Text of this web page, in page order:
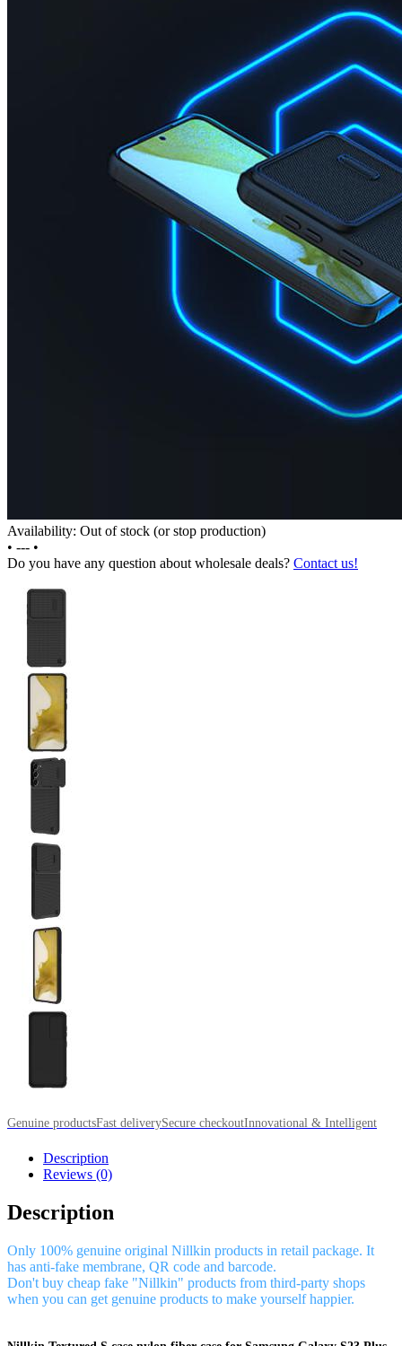
Availability: Out of stock (or stop production)
• --- •
Do you have any question about wholesale deals? Contact us!
Genuine productsFast deliverySecure checkoutInnovational & Intelligent
Description
Reviews (0)
Description
Only 100% genuine original Nillkin products in retail package. It
has anti-fake membrane, QR code and barcode.
Don't buy cheap fake "Nillkin" products from third-party shops
when you can get genuine products to make yourself happier.